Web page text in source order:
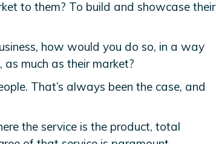
to them? To build and showcase their
how would you do so, in a way
much as their market?
That’s always been the case, and
the service is the product, total